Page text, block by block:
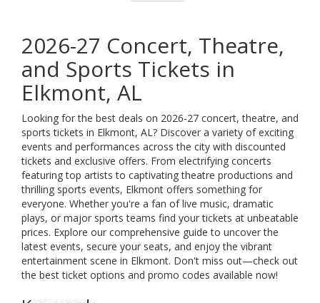
2026-27 Concert, Theatre,
and Sports Tickets in
Elkmont, AL
Looking for the best deals on 2026-27 concert, theatre, and
sports tickets in Elkmont, AL? Discover a variety of exciting
events and performances across the city with discounted
tickets and exclusive offers. From electrifying concerts
featuring top artists to captivating theatre productions and
thrilling sports events, Elkmont offers something for
everyone. Whether you're a fan of live music, dramatic
plays, or major sports teams find your tickets at unbeatable
prices. Explore our comprehensive guide to uncover the
latest events, secure your seats, and enjoy the vibrant
entertainment scene in Elkmont. Don't miss out—check out
the best ticket options and promo codes available now!